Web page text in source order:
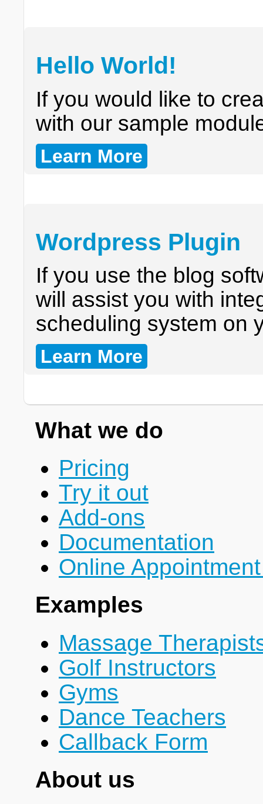
Hello World!
If you would like to
with our sample
Learn More
Wordpress Plugin
If you use the blog
will assist you with
scheduling system on
Learn More
What we do
Pricing
Try it out
Add-ons
Documentation
Online
Examples
Massage
Golf Instructors
Gyms
Dance Teachers
Callback Form
About us